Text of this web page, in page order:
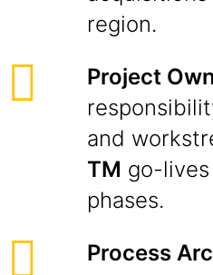
region.
Project
and
TM go-
phases.
Process